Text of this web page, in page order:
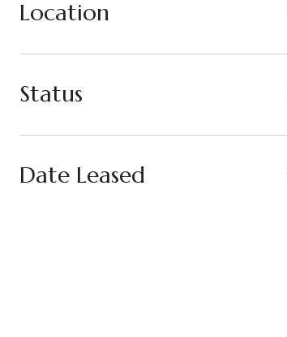
Location
Status
Date Leased